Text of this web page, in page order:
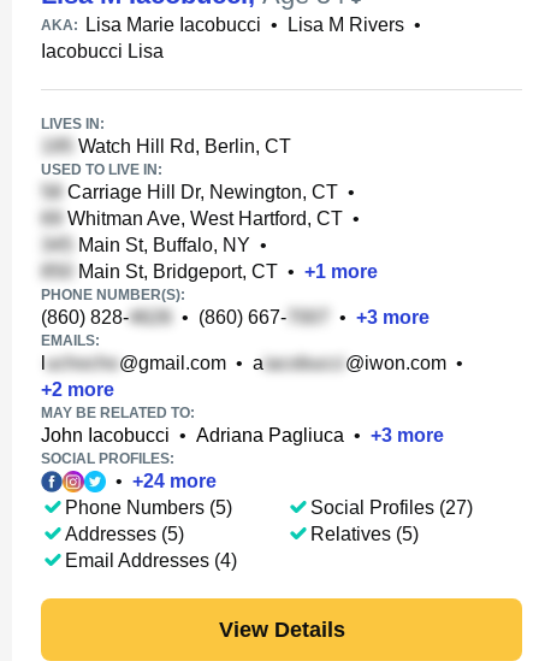
AKA: Lisa Marie Iacobucci • Lisa M Rivers •
Iacobucci Lisa
LIVES IN:
Watch Hill Rd, Berlin, CT
USED TO LIVE IN:
Carriage Hill Dr, Newington, CT •
Whitman Ave, West Hartford, CT •
Main St, Buffalo, NY •
Main St, Bridgeport, CT • +1 more
PHONE NUMBER(S):
(860) 828- • (860) 667- • +3 more
EMAILS:
@gmail.com • a @iwon.com •
+2 more
MAY BE RELATED TO:
John Iacobucci • Adriana Pagliuca • +3 more
SOCIAL PROFILES:
• +24 more
Phone Numbers (5)
Addresses (5)
Email Addresses (4)
Social Profiles (27)
Relatives (5)
View Details